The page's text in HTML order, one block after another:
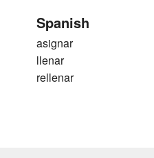
Spanish
asignar
llenar
rellenar